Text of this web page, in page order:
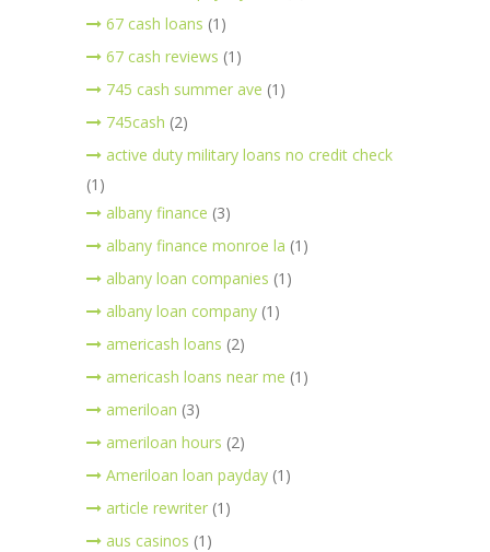
67 cash loans (1)
67 cash reviews (1)
745 cash summer ave (1)
745cash (2)
active duty military loans no credit check
(1)
albany finance (3)
albany finance monroe la (1)
albany loan companies (1)
albany loan company (1)
americash loans (2)
americash loans near me (1)
ameriloan (3)
ameriloan hours (2)
Ameriloan loan payday (1)
article rewriter (1)
aus casinos (1)